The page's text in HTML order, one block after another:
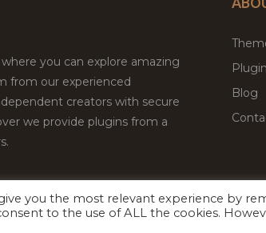
you can explore amazing
from our experienced
creators with secure
we provide plugins from a
Blog
All Rights Reserved
you the most relevant experience by
to the use of ALL the cookies.